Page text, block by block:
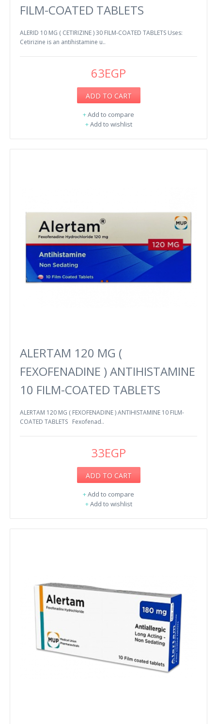
FILM-COATED TABLETS
ALERID 10 MG ( CETIRIZINE ) 30 FILM-COATED TABLETS Uses:
Cetirizine is an antihistamine u..
63EGP
ADD TO CART
+Add to compare
+Add to wishlist
ALERTAM 120 MG (
FEXOFENADINE ) ANTIHISTAMINE
10 FILM-COATED TABLETS
ALERTAM 120 MG ( FEXOFENADINE ) ANTIHISTAMINE 10 FILM-
COATED TABLETS Fexofenad..
33EGP
ADD TO CART
+Add to compare
+Add to wishlist